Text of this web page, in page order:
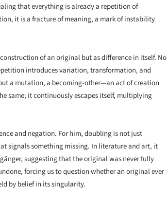
that everything is already a repetition of
it is a fracture of meaning, a mark of instability
of an original but as difference in itself. No
introduces variation, transformation, and
a mutation, a becoming-other—an act of creation
same; it continuously escapes itself, multiplying
and negation. For him, doubling is not just
signals something missing. In literature and art, it
suggesting that the original was never fully
forcing us to question whether an original ever
by belief in its singularity.